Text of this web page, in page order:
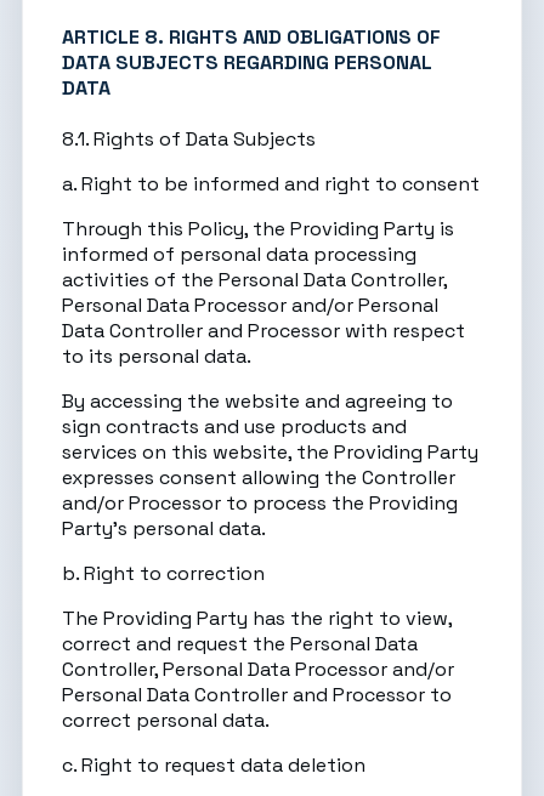
ARTICLE 8. RIGHTS AND OBLIGATIONS OF
DATA SUBJECTS REGARDING PERSONAL
DATA
8.1. Rights of Data Subjects
a. Right to be informed and right to consent
Through this Policy, the Providing Party is
informed of personal data processing
activities of the Personal Data Controller,
Personal Data Processor and/or Personal
Data Controller and Processor with respect
to its personal data.
By accessing the website and agreeing to
sign contracts and use products and
services on this website, the Providing Party
expresses consent allowing the Controller
and/or Processor to process the Providing
Party’s personal data.
b. Right to correction
The Providing Party has the right to view,
correct and request the Personal Data
Controller, Personal Data Processor and/or
Personal Data Controller and Processor to
correct personal data.
c. Right to request data deletion